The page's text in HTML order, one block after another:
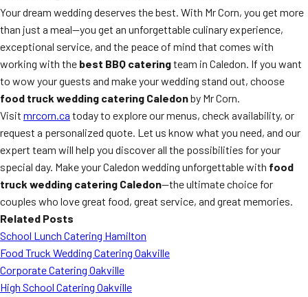
Your dream wedding deserves the best. With Mr Corn, you get more
than just a meal—you get an unforgettable culinary experience,
exceptional service, and the peace of mind that comes with
working with the best BBQ cateringteam in Caledon. If you want
to wow your guests and make your wedding stand out, choose
food truck wedding catering Caledonby Mr Corn.
Visit mrcorn.ca today to explore our menus, check availability, or
request a personalized quote. Let us know what you need, and our
expert team will help you discover all the possibilities for your
special day. Make your Caledon wedding unforgettable with food
truck wedding catering Caledon—the ultimate choice for
couples who love great food, great service, and great memories.
Related Posts
School Lunch Catering Hamilton
Food Truck Wedding Catering Oakville
Corporate Catering Oakville
High School Catering Oakville